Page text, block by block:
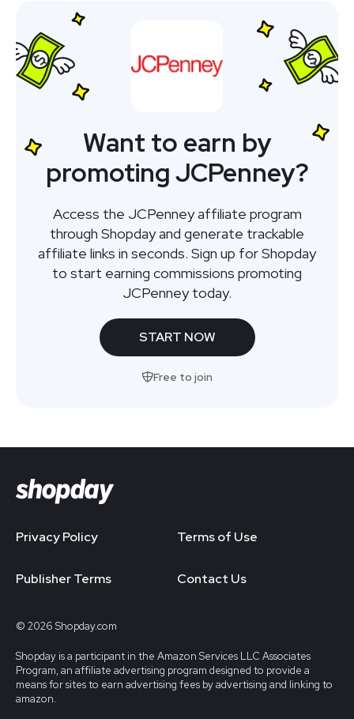
Want to earn by
promoting JCPenney?
Access the JCPenney affiliate program
through Shopday and generate trackable
affiliate links in seconds. Sign up for Shopday
to start earning commissions promoting
JCPenney today.
START NOW
Free to join
Privacy Policy Terms of Use
Publisher Terms Contact Us
© 2026 Shopday.com
Shopday is a participant in the Amazon Services LLC Associates
Program, an affiliate advertising program designed to provide a
means for sites to earn advertising fees by advertising and linking to
amazon.